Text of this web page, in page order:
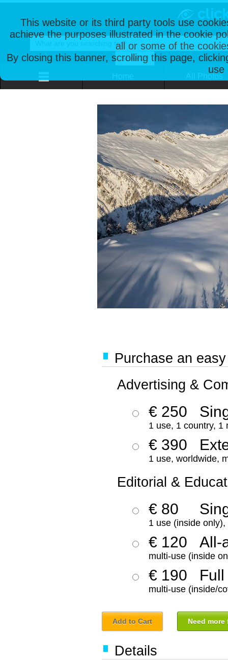
This website or its third party tools use
achieve the purposes illustrated in the cookie
all or some of the
By closing this banner, scrolling this page,
use
Purchase an
Advertising &
€ 250
1 use, 1 country, 1
€ 390
1 use, worldwide,
Editorial &
€ 80
1 use (inside
€ 120 All-
multi-use (inside
€ 190 Full
multi-use (inside/
Add to Cart Need
Details